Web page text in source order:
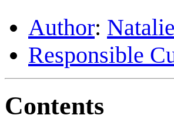
Author:
Responsible
Contents